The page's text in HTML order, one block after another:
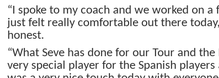
“I spoke to my coach and we worked on
just felt really comfortable out there
honest.
“What Seve has done for our Tour and the
very special player for the Spanish